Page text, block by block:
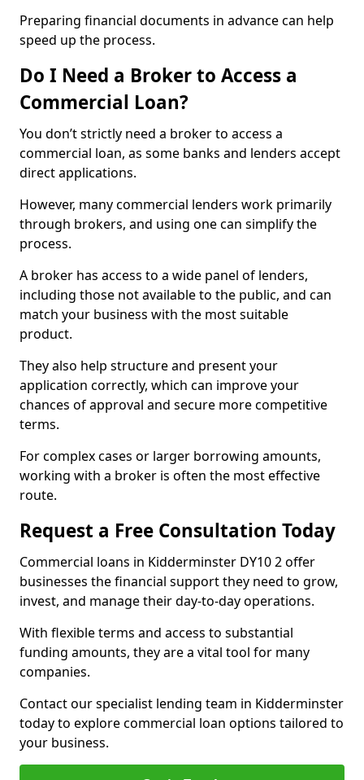
Preparing financial documents in advance can help
speed up the process.
Do I Need a Broker to Access a
Commercial Loan?
You don’t strictly need a broker to access a
commercial loan, as some banks and lenders accept
direct applications.
However, many commercial lenders work primarily
through brokers, and using one can simplify the
process.
A broker has access to a wide panel of lenders,
including those not available to the public, and can
match your business with the most suitable
product.
They also help structure and present your
application correctly, which can improve your
chances of approval and secure more competitive
terms.
For complex cases or larger borrowing amounts,
working with a broker is often the most effective
route.
Request a Free Consultation Today
Commercial loans in Kidderminster DY10 2 offer
businesses the financial support they need to grow,
invest, and manage their day-to-day operations.
With flexible terms and access to substantial
funding amounts, they are a vital tool for many
companies.
Contact our specialist lending team in Kidderminster
today to explore commercial loan options tailored to
your business.